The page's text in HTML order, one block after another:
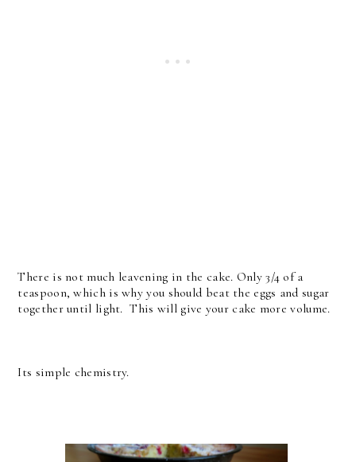
There is not much leavening in the cake. Only 3/4 of a
teaspoon, which is why you should beat the eggs and sugar
together until light. This will give your cake more volume.
Its simple chemistry.